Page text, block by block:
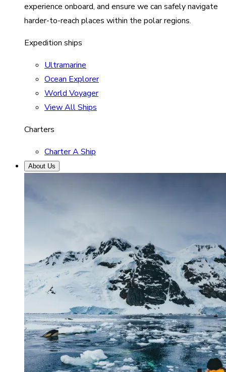
experience onboard, and ensure we can safely navigate
harder-to-reach places within the polar regions.
Expedition ships
Ultramarine
Ocean Explorer
World Voyager
View All Ships
Charters
Charter A Ship
About Us